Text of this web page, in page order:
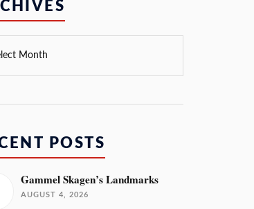
POSTS
Gammel Skagen’s Landmarks
AUGUST 4, 2026